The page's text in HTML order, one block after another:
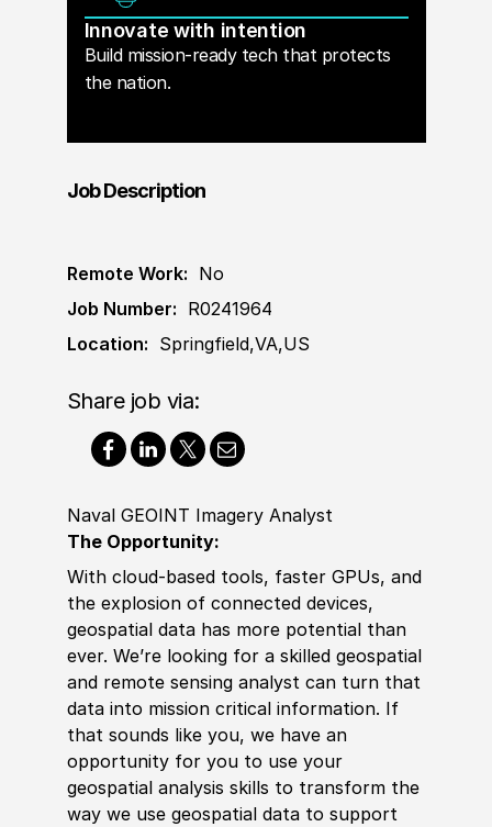
Innovate with intention
Build mission-ready tech that protects
the nation.
Job Description
Remote Work: No
Job Number: R0241964
Location: Springfield,VA,US
Share job via:
Naval GEOINT Imagery Analyst
The Opportunity:
With cloud-based tools, faster GPUs, and
the explosion of connected devices,
geospatial data has more potential than
ever. We’re looking for a skilled geospatial
and remotesensing analyst can turn that
data into mission critical information. If
that sounds like you, we have an
opportunity for you to use your
geospatial analysis skills to transform the
way we use geospatial data to support